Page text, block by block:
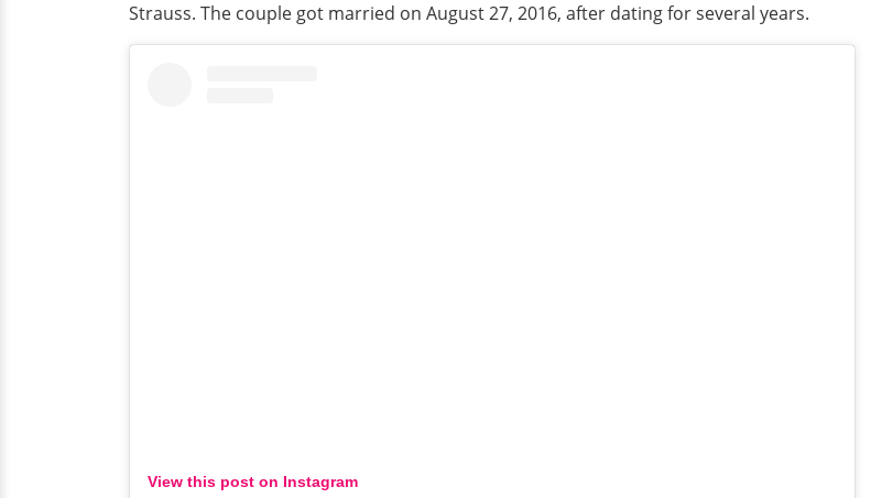
Strauss. The couple got married on August 27, 2016, after dating for several years.
View this post on Instagram